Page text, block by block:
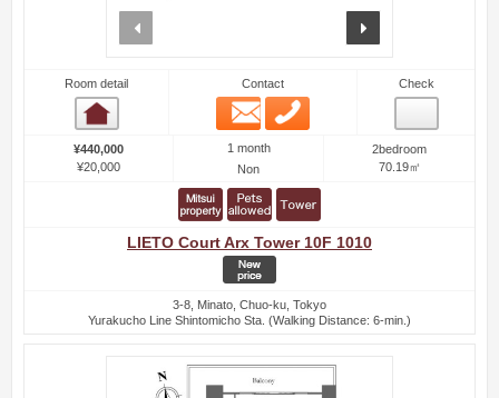
Room detail Contact
Email
Check
¥440,000
¥20,000
1 month
Non
2bedroom
70.19㎡
LIETO Court Arx Tower 10F 1010
3-8, Minato, Chuo-ku, Tokyo
Yurakucho Line Shintomicho Sta. (Walking Distance: 6-min.)